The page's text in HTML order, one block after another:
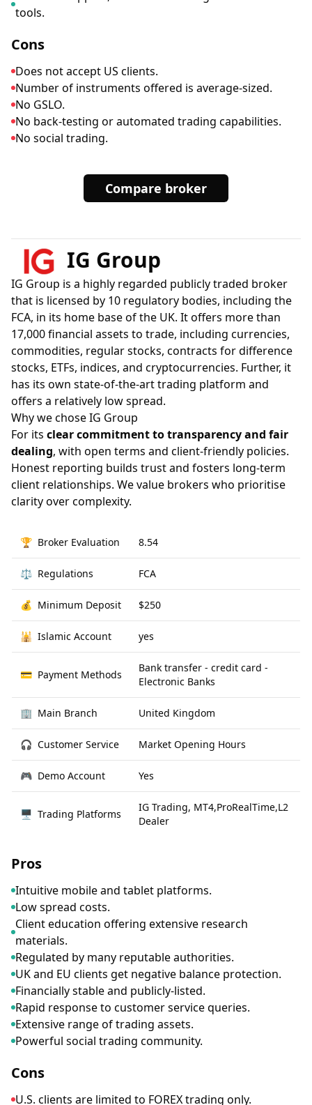
tools.
Cons
Does not accept US clients.
Number of instruments offered is average-sized.
No GSLO.
No back-testing or automated trading capabilities.
No social trading.
Compare broker
IG Group
IG Group is a highly regarded publicly traded broker
that is licensed by 10 regulatory bodies, including the
FCA, in its home base of the UK. It offers more than
17,000 financial assets to trade, including currencies,
commodities, regular stocks, contracts for difference
stocks, ETFs, indices, and cryptocurrencies. Further, it
has its own state-of-the-art trading platform and
offers a relatively low spread.
Why we chose IG Group
For its clear commitment to transparency and fair
dealing, with open terms and client-friendly policies.
Honest reporting builds trust and fosters long-term
client relationships. We value brokers who prioritise
clarity over complexity.
🏆 Broker Evaluation 8.54
⚖️ Regulations FCA
💰 Minimum Deposit $250
🕌 Islamic Account yes
💳 Payment Methods
Bank transfer - credit card -
Electronic Banks
🏢 Main Branch United Kingdom
🎧 Customer Service Market Opening Hours
🎮 Demo Account Yes
🖥 Trading Platforms
IG Trading, MT4,ProRealTime,L2
Dealer
Pros
Intuitive mobile and tablet platforms.
Low spread costs.
Client education offering extensive research
materials.
Regulated by many reputable authorities.
UK and EU clients get negative balance protection.
Financially stable and publicly-listed.
Rapid response to customer service queries.
Extensive range of trading assets.
Powerful social trading community.
Cons
U.S. clients are limited to FOREX trading only.